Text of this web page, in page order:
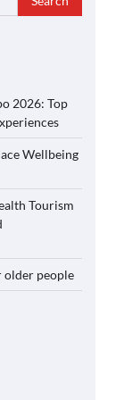
2026: Top
Wellbeing
Tourism
older people